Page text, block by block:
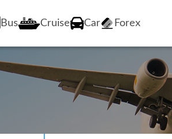
Bus Cruise Car Forex